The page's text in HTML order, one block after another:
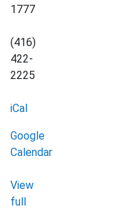
1777
(416)
422-
2225
iCal
Google
Calendar
View
full